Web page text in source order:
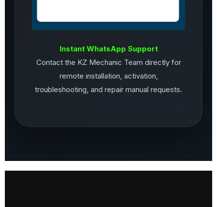
Instant WhatsApp Support
Contact the KZ Mechanic Team directly for
remote installation, activation,
troubleshooting, and repair manual requests.